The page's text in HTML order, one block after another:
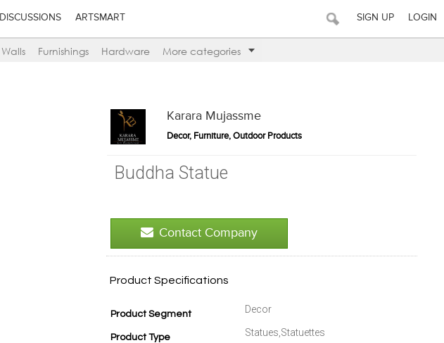
DISCUSSIONS ARTSMART SIGN UP LOGIN
Walls Furnishings Hardware More categories
Karara Mujassme
Decor, Furniture, Outdoor Products
Buddha Statue
Contact Company
Product Specifications
Product Segment Decor
Product Type Statues,Statuettes